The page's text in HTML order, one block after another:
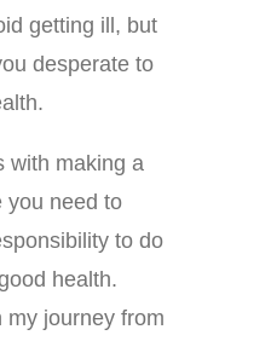
getting ill, but
desperate to
with making a
you need to
to do
health.
my journey from